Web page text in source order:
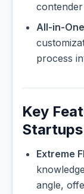
All-in-
process
Key
Startups
Extreme
angle,